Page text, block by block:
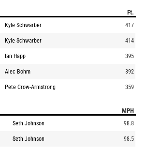
Ft.
Kyle Schwarber 417
Kyle Schwarber 414
Ian Happ 395
Alec Bohm 392
Pete Crow-Armstrong 359
MPH
Seth Johnson 98.8
Seth Johnson 98.5